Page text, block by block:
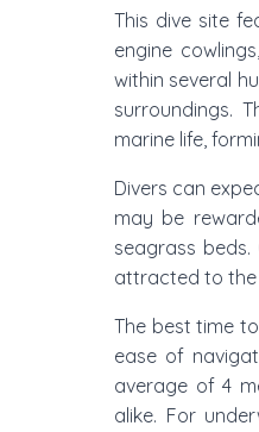
This dive site
engine
within several
surroundings.
marine life,
Divers can
may be
seagrass
attracted to the
The best time
ease of
average of 4
alike. For